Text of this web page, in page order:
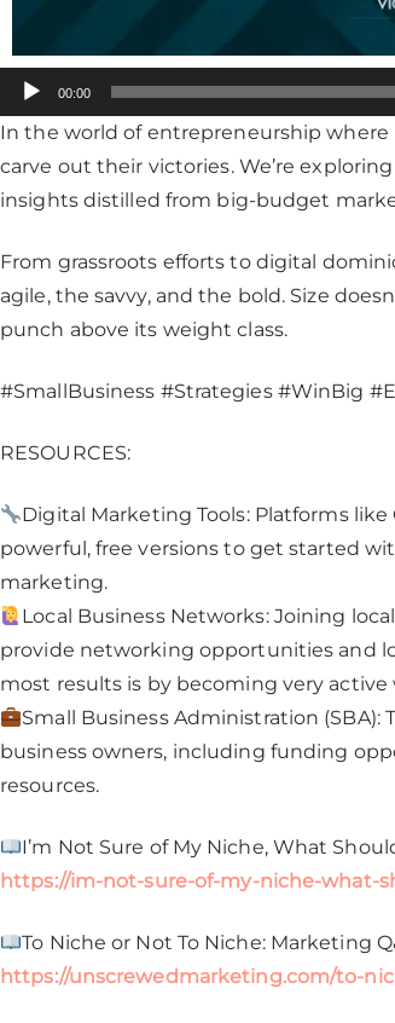
Audio
Player
00:00
In the world of entrepreneurship where
carve out their victories. We’re
insights distilled from big-budget
From grassroots efforts to digital
agile, the savvy, and the bold. Size
punch above its weight class.
#SmallBusiness #Strategies #WinBig
RESOURCES:
Digital Marketing Tools: Platforms
powerful, free versions to get started
marketing.
Local Business Networks: Joining
provide networking opportunities and
most results is by becoming very
Small Business Administration (SBA):
business owners, including funding
resources.
I’m Not Sure of My Niche, What
https://im-not-sure-of-my-niche-what-
To Niche or Not To Niche: Marketing
https://unscrewedmarketing.com/to-